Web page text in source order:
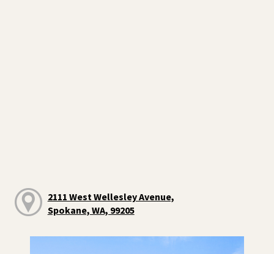
2111 West Wellesley Avenue,
Spokane, WA, 99205